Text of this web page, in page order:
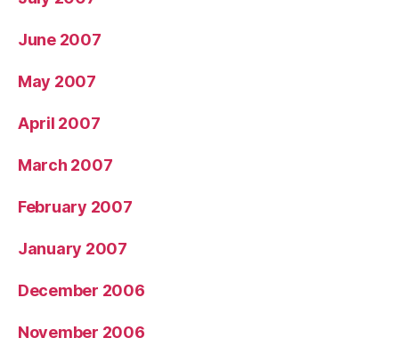
June 2007
May 2007
April 2007
March 2007
February 2007
January 2007
December 2006
November 2006